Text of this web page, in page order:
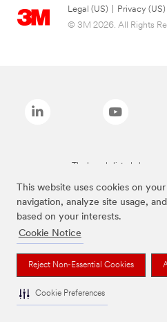
This website uses cookies on
navigation, analyze site usage,
based on your interests.
Cookie Notice
Reject Non-Essential Cookies
Cookie Preferences
Legal (US) Privacy (US)
© 3M 2026. All Rights
The brands listed above